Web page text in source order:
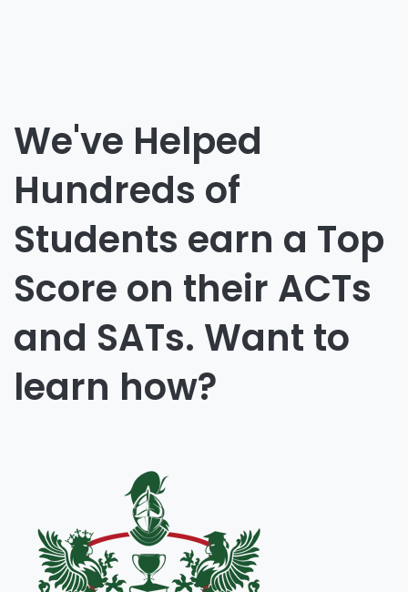
We've Helped
Hundreds of
Students earn a Top
Score on their ACTs
and SATs. Want to
learn how?